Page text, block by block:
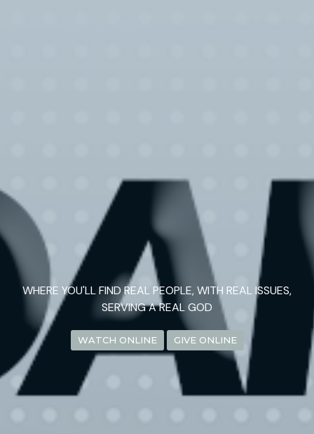
WHERE YOU'LL FIND REAL PEOPLE, WITH REAL ISSUES,
SERVING A REAL GOD
WATCH ONLINE GIVE ONLINE